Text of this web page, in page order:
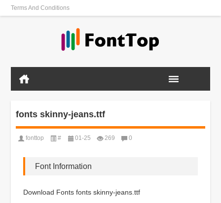
Terms And Conditions
fonts skinny-jeans.ttf
fonttop # 01-25 269 0
Font Information
Download Fonts fonts skinny-jeans.ttf